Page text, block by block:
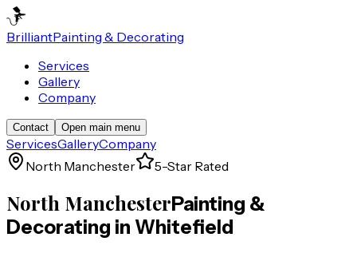
BrilliantPainting & Decorating
Services
Gallery
Company
Contact Open main menu
ServicesGalleryCompany
North Manchester
5-Star Rated
North ManchesterPainting &
Decorating in Whitefield